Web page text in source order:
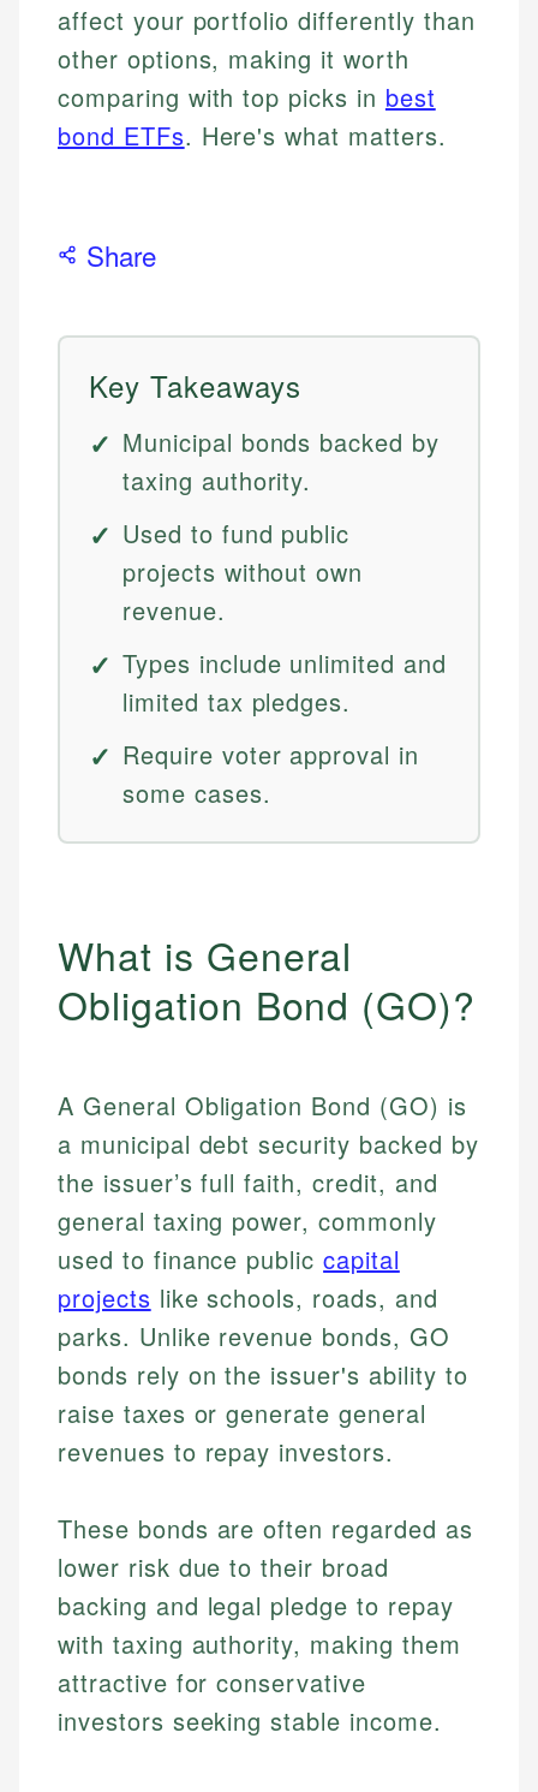
affect your portfolio differently than
other options, making it worth
comparing with top picks in best
bond ETFs. Here's what matters.
Share
Key Takeaways
Municipal bonds backed by
taxing authority.
Used to fund public
projects without own
revenue.
Types include unlimited and
limited tax pledges.
Require voter approval in
some cases.
What is General
Obligation Bond (GO)?
A General Obligation Bond (GO) is
a municipal debt security backed by
the issuer’s full faith, credit, and
general taxing power, commonly
used to finance publiccapital
projects like schools, roads, and
parks. Unlike revenue bonds, GO
bonds rely on the issuer's ability to
raise taxes or generate general
revenues to repay investors.
These bonds are often regarded as
lower risk due to their broad
backing and legal pledge to repay
with taxing authority, making them
attractive for conservative
investors seeking stable income.